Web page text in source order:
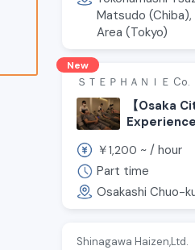
Matsudo (Chiba),
Area (Tokyo)
New
ＳＴＥＰＨＡＮＩＥ Co.
【Osaka
￥1,200 ~ /hour
Part time
Osakashi Chuo-
Shinagawa Haizen,Ltd.